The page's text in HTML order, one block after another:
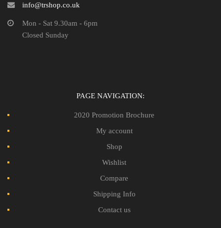
info@trshop.co.uk
Mon - Sat 9.30am - 6pm
Closed Sunday
PAGE NAVIGATION:
2020 Promotion Brochure
My account
Shop
Wishlist
Compare
Shipping Info
Contact us